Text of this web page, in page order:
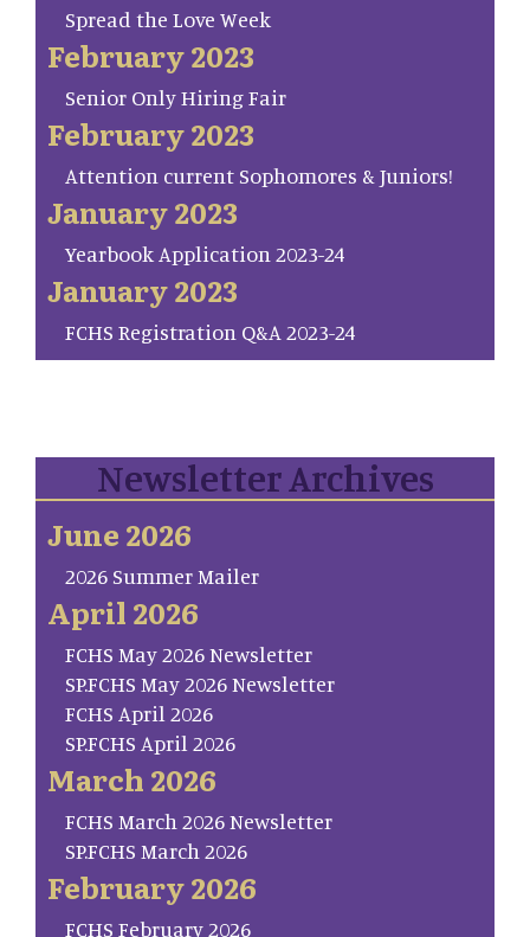
Spread the Love Week
February 2023
Senior Only Hiring Fair
February 2023
Attention current Sophomores & Juniors!
January 2023
Yearbook Application 2023-24
January 2023
FCHS Registration Q&A 2023-24
Newsletter Archives
June 2026
2026 Summer Mailer
April 2026
FCHS May 2026 Newsletter
SP.FCHS May 2026 Newsletter
FCHS April 2026
SP.FCHS April 2026
March 2026
FCHS March 2026 Newsletter
SP.FCHS March 2026
February 2026
FCHS February 2026